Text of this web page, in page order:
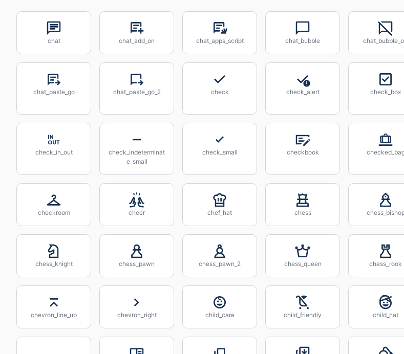
chat chat_add_on chat_apps_script chat_bubble
chat_paste_go chat_paste_go_2 check check_alert check_box
check_in_out
check_indeterminat
e_small
check_small checkbook
checkroom cheer chef_hat chess
chess_knight chess_pawn chess_pawn_2 chess_queen chess_rook
chevron_line_up chevron_right child_care child_friendly child_hat